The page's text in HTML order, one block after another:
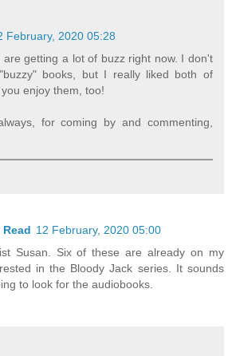
February, 2020 05:28
are getting a lot of buzz right now. I don't
books, but I really liked both of
enjoy them, too!
for coming by and commenting,
12 February, 2020 05:00
Susan. Six of these are already on my
in the Bloody Jack series. It sounds
to look for the audiobooks.